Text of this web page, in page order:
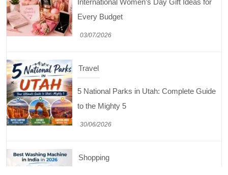
5 National Parks in Utah: Complete Guide
to the Mighty 5
30/06/2026
Shopping
Best Washing Machine in India in 2026: Top
15 Expert Picks
20/07/2026
Home Decor